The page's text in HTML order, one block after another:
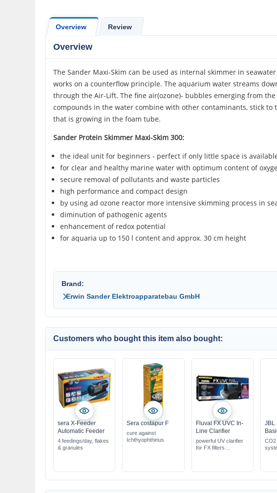
Overview Review
Overview
The Sander Maxi-Skim can be used as internal skimmer in
works on a counterflow principle. The aquarium water streams
through the Air-Lift. The fine air(ozone)- bubbles emerging from
compounds in the water combine with other contaminants, stick
that is growing in the foam tube.
Sander Protein Skimmer Maxi-Skim 300:
the ideal unit for beginners - perfect if only little space is
for clear and healthy marine water with optimum content of
secure removal of pollutants and waste particles
high performance and compact design
by using ad ozone reactor more intensive skimming process in
diminution of pathogenic agents
enhancement of redox potential
for aquaria up to 150 l content and approx. 30 cm height
Brand:
Erwin Sander Elektroapparatebau GmbH
Customers who bought this item also bought:
sera X-Feeder
Automatic Feeder
4 feedings/day, flakes
& granules
Sera costapur F
cure against
Ichthyophthirius
Fluval FX UVC In-
Line Clarifier
powerful UV clarifier
for FX filters
JBL
CO2